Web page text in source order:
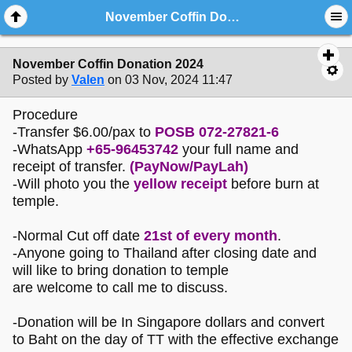
November Coffin Donation 2024
November Coffin Donation 2024
Posted by Valen on 03 Nov, 2024 11:47
Procedure
-Transfer $6.00/pax to POSB 072-27821-6
-WhatsApp +65-96453742 your full name and
receipt of transfer. (PayNow/PayLah)
-Will photo you the yellow receipt before burn at
temple.
-Normal Cut off date 21st of every month.
-Anyone going to Thailand after closing date and
will like to bring donation to temple
are welcome to call me to discuss.
-Donation will be In Singapore dollars and convert
to Baht on the day of TT with the effective exchange